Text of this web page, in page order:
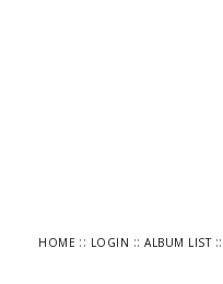
HOME :: LOGIN ::ALBUM LIST::